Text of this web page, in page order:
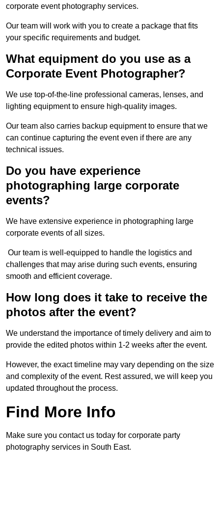
corporate event photography services.
Our team will work with you to create a package that fits
your specific requirements and budget.
What equipment do you use as a
Corporate Event Photographer?
We use top-of-the-line professional cameras, lenses, and
lighting equipment to ensure high-quality images.
Our team also carries backup equipment to ensure that we
can continue capturing the event even if there are any
technical issues.
Do you have experience
photographing large corporate
events?
We have extensive experience in photographing large
corporate events of all sizes.
Our team is well-equipped to handle the logistics and
challenges that may arise during such events, ensuring
smooth and efficient coverage.
How long does it take to receive the
photos after the event?
We understand the importance of timely delivery and aim to
provide the edited photos within 1-2 weeks after the event.
However, the exact timeline may vary depending on the size
and complexity of the event. Rest assured, we will keep you
updated throughout the process.
Find More Info
Make sure you contact us today for corporate party
photography services in South East.